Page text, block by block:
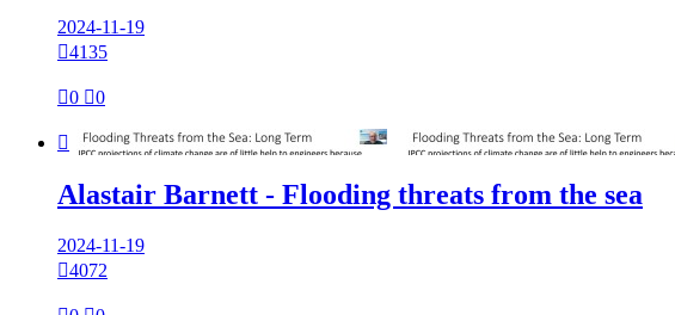
2024-11-19
4135
0 0

Alastair Barnett - Flooding threats from the sea
2024-11-19
4072